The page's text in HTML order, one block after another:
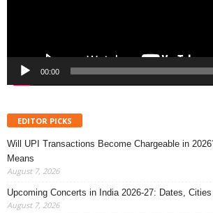
00:00
EDITOR PICKS
Will UPI Transactions Become Chargeable in
Means
August 7, 2026
Upcoming Concerts in India 2026-27: Dates,
August 7, 2026